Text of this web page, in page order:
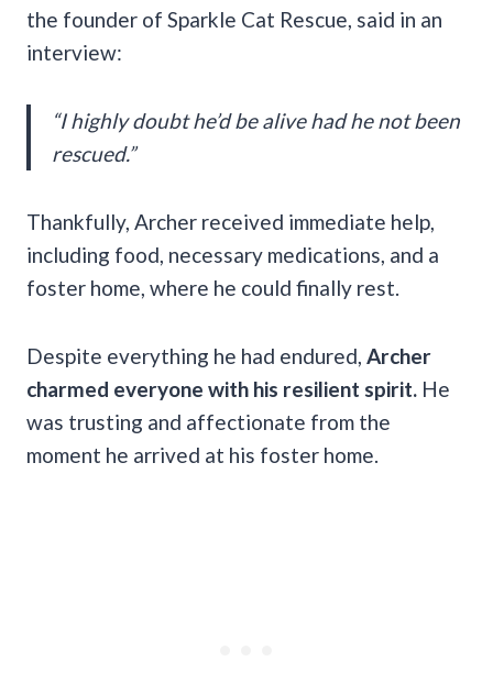
the founder of Sparkle Cat Rescue, said in an
interview:
“I highly doubt he’d be alive had he not been
rescued.”
Thankfully, Archer received immediate help,
including food, necessary medications, and a
foster home, where he could finally rest.
Despite everything he had endured, Archer
charmed everyone with his resilient spirit. He
was trusting and affectionate from the
moment he arrived at his foster home.